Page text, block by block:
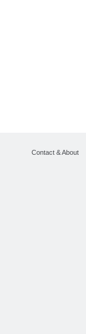
Contact & About